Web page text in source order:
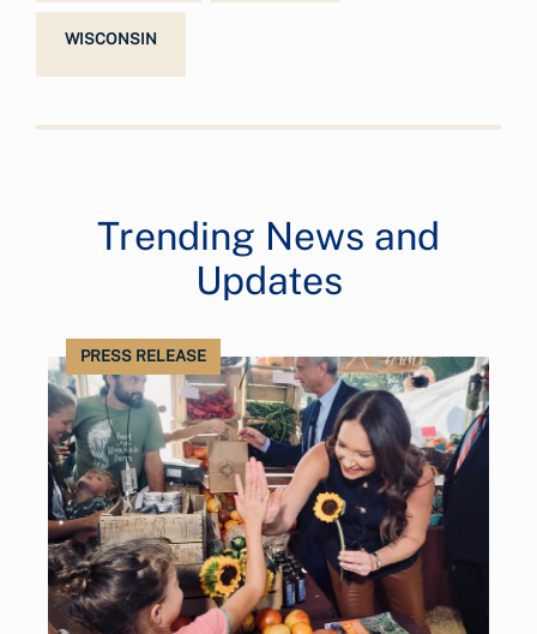
WISCONSIN
Trending News and
Updates
PRESS RELEASE